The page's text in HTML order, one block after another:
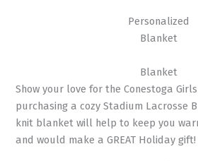
Personalized
Blanket
Blanket
Show your love for the Conestoga
purchasing a cozy Stadium Lacrosse
knit blanket will help to keep you
and would make a GREAT Holiday gift!